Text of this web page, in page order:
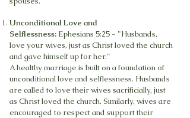
Unconditional Love and
Selflessness: Ephesians 5:25 - "Husbands,
love your wives, just as Christ loved the church
and gave himself up for her."
A healthy marriage is built on a foundation of
unconditional love and selflessness. Husbands
are called to love their wives sacrificially, just
as Christ loved the church. Similarly, wives are
encouraged to respect and support their